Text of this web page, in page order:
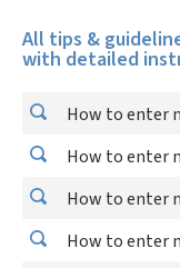
All tips &
with detailed
How to enter
How to enter
How to enter
How to enter